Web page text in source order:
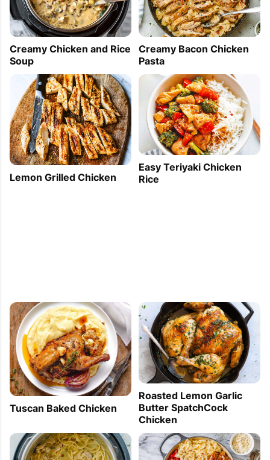
Creamy Chicken and Rice
Soup
Creamy Bacon Chicken
Pasta
Lemon Grilled Chicken
Easy Teriyaki Chicken
Rice
Tuscan Baked Chicken
Roasted Lemon Garlic
Butter SpatchCock
Chicken